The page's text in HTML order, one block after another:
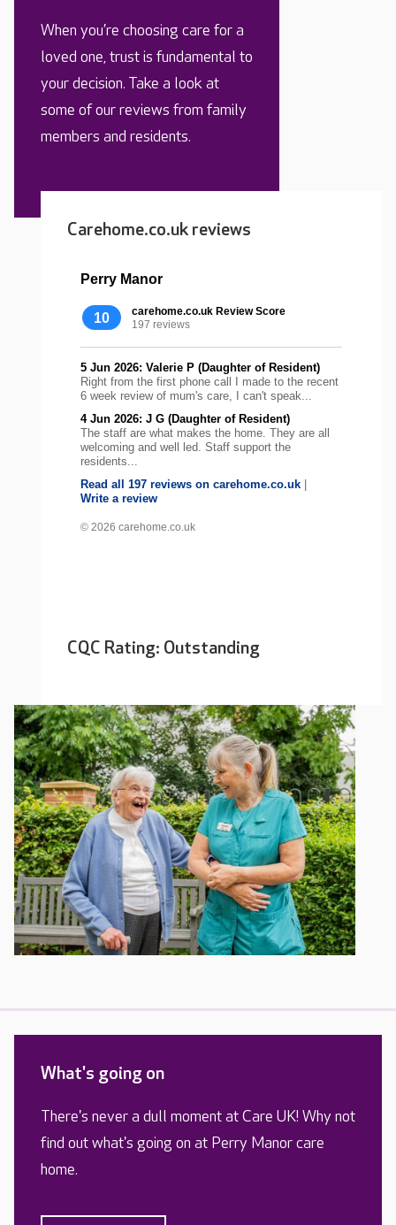
When you’re choosing care for a
loved one, trust is fundamental to
your decision. Take a look at
some of our reviews from family
members and residents.
Carehome.co.uk reviews
Perry Manor
10
carehome.co.uk Review Score
197 reviews
5 Jun 2026: Valerie P (Daughter of Resident)
Right from the first phone call I made to the recent
6 week review of mum's care, I can't speak...
4 Jun 2026: J G (Daughter of Resident)
The staff are what makes the home. They are all
welcoming and well led. Staff support the
residents...
Read all 197 reviews on carehome.co.uk
Write a review
© 2026 carehome.co.uk
CQC Rating: Outstanding
What's going on
There's never a dull moment at Care UK! Why not
find out what's going on at Perry Manor care
home.